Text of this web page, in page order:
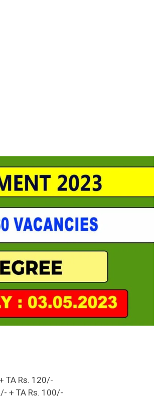
TA Rs. 120/-
+ TA Rs. 100/-